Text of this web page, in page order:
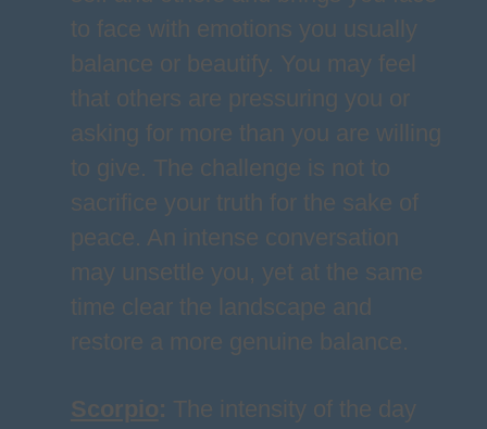
to face with emotions you usually
balance or beautify. You may feel
that others are pressuring you or
asking for more than you are willing
to give. The challenge is not to
sacrifice your truth for the sake of
peace. An intense conversation
may unsettle you, yet at the same
time clear the landscape and
restore a more genuine balance.
Scorpio: The intensity of the day